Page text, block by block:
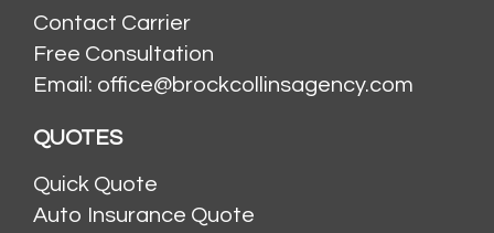
Contact Carrier
Free Consultation
Email: office@brockcollinsagency.com
QUOTES
Quick Quote
Auto Insurance Quote